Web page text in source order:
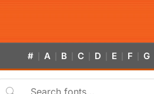
# A B C D E F G